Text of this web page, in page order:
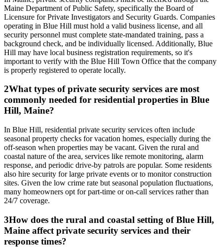
Maine Department of Public Safety, specifically the Board of
Licensure for Private Investigators and Security Guards. Companies
operating in Blue Hill must hold a valid business license, and all
security personnel must complete state-mandated training, pass a
background check, and be individually licensed. Additionally, Blue
Hill may have local business registration requirements, so it's
important to verify with the Blue Hill Town Office that the company
is properly registered to operate locally.
2What types of private security services are most
commonly needed for residential properties in Blue
Hill, Maine?
In Blue Hill, residential private security services often include
seasonal property checks for vacation homes, especially during the
off-season when properties may be vacant. Given the rural and
coastal nature of the area, services like remote monitoring, alarm
response, and periodic drive-by patrols are popular. Some residents
also hire security for large private events or to monitor construction
sites. Given the low crime rate but seasonal population fluctuations,
many homeowners opt for part-time or on-call services rather than
24/7 coverage.
3How does the rural and coastal setting of Blue Hill,
Maine affect private security services and their
response times?